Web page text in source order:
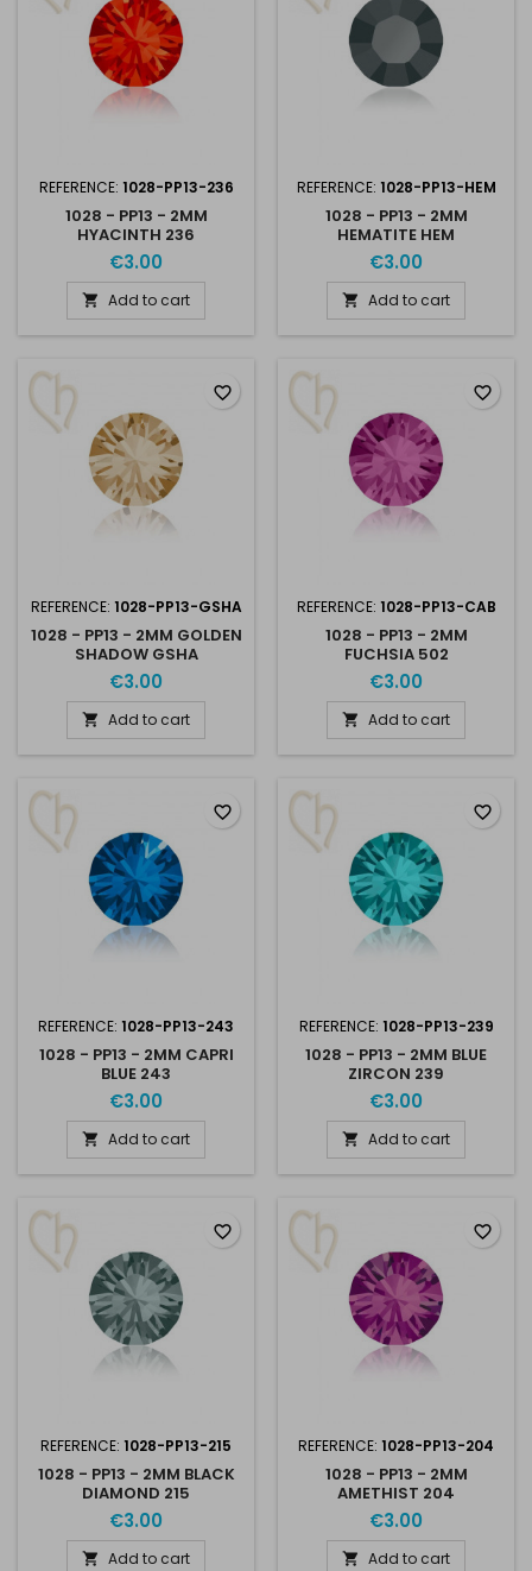
REFERENCE: 1028-PP13-236
1028 - PP13 - 2MM
HYACINTH 236
€3.00
 Add to cart
REFERENCE: 1028-PP13-HEM
1028 - PP13 - 2MM
HEMATITE HEM
€3.00
 Add to cart
REFERENCE: 1028-PP13-GSHA
1028 - PP13 - 2MM GOLDEN
SHADOW GSHA
€3.00
 Add to cart
favorite_border
REFERENCE: 1028-PP13-CAB
1028 - PP13 - 2MM
FUCHSIA 502
€3.00
 Add to cart
favorite_border
REFERENCE: 1028-PP13-243
1028 - PP13 - 2MM CAPRI
BLUE 243
€3.00
 Add to cart
favorite_border
REFERENCE: 1028-PP13-239
1028 - PP13 - 2MM BLUE
ZIRCON 239
€3.00
 Add to cart
favorite_border
REFERENCE: 1028-PP13-215
1028 - PP13 - 2MM BLACK
DIAMOND 215
€3.00
 Add to cart
favorite_border
REFERENCE: 1028-PP13-204
1028 - PP13 - 2MM
AMETHIST 204
€3.00
 Add to cart
favorite_border